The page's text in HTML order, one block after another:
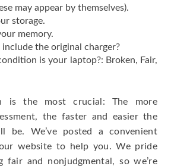
may appear by themselves).
storage.
memory.
the original charger?
is your laptop?: Broken, Fair,
is the most crucial: The more
the faster and easier the
be. We’ve posted a convenient
website to help you. We pride
fair and nonjudgmental, so we’re